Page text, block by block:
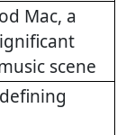
Mac, a
scene